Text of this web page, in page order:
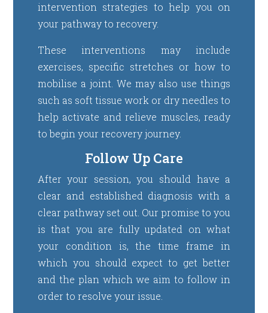
intervention strategies to help you on
your pathway to recovery.
These interventions may include
exercises, specific stretches or how to
mobilise a joint. We may also use things
such as soft tissue work or dry needles to
help activate and relieve muscles, ready
to begin your recovery journey.
Follow Up Care
After your session, you should have a
clear and established diagnosis with a
clear pathway set out. Our promise to you
is that you are fully updated on what
your condition is, the time frame in
which you should expect to get better
and the plan which we aim to follow in
order to resolve your issue.